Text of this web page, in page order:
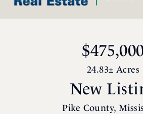
24.83± Acres
New
Pike County,